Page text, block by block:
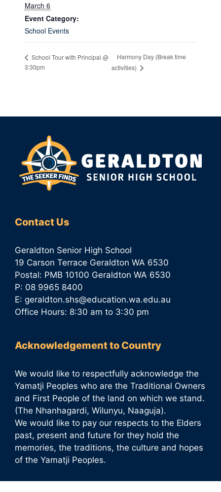
March 6
Event Category:
School Events
School Tour with Principal @
3:30pm
Harmony Day (Break time
activities)
Contact Us
Geraldton Senior High School
19 Carson Terrace Geraldton WA 6530
Postal: PMB 10100 Geraldton WA 6530
P: 08 9965 8400
E: geraldton.shs@education.wa.edu.au
Office Hours: 8:30 am to 3:30 pm
Acknowledgement to Country
We would like to respectfully acknowledge the
Yamatji Peoples who are the Traditional Owners
and First People of the land on which we stand.
(The Nhanhagardi, Wilunyu, Naaguja).
We would like to pay our respects to the Elders
past, present and future for they hold the
memories, the traditions, the culture and hopes
of the Yamatji Peoples.